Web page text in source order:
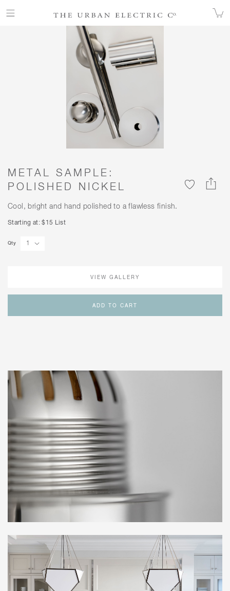
ALL FINISHES FINISHES METAL SAMPLE: POLISHED NICKEL
METAL SAMPLE:
POLISHED NICKEL
Cool, bright and hand polished to a flawless finish.
Starting at: $15 List
Qty
VIEW GALLERY
ADD TO CART